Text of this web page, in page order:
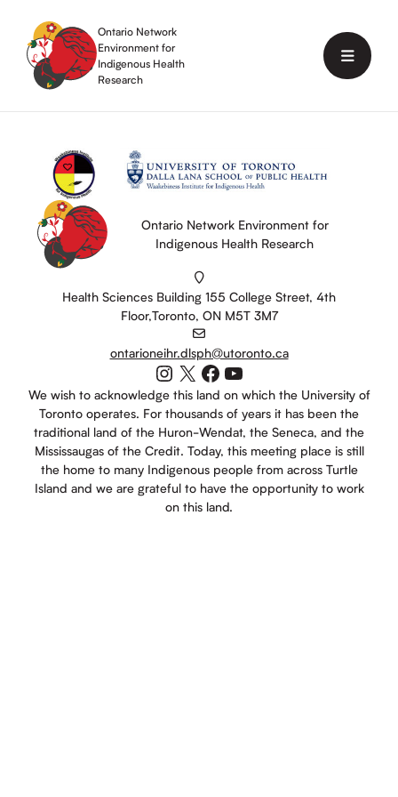
content
Ontario Network
Environment for
Indigenous Health
Research
Menu
Ontario Network Environment for
Indigenous Health Research
Health Sciences Building 155 College Street, 4th
Floor,Toronto, ON M5T 3M7
ontarioneihr.dlsph@utoronto.ca
Instagram
X Facebook
YouTube
We wish to acknowledge this land on which the University of
Toronto operates. For thousands of years it has been the
traditional land of the Huron-Wendat, the Seneca, and the
Mississaugas of the Credit. Today, this meeting place is still
the home to many Indigenous people from across Turtle
Island and we are grateful to have the opportunity to work
on this land.